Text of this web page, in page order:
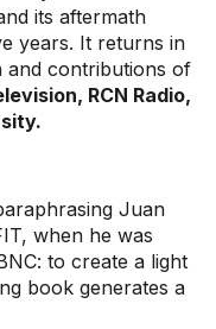
its aftermath
years. It returns in
and contributions of
RCN Radio,
Juan
when he was
to create a light
book generates a